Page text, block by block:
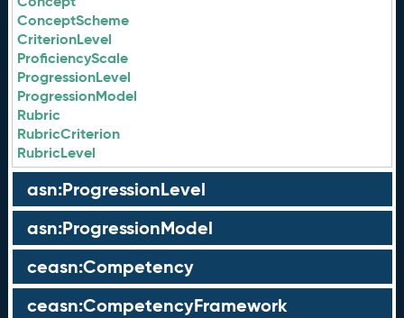
ConceptScheme
CriterionLevel
ProficiencyScale
ProgressionLevel
ProgressionModel
Rubric
RubricCriterion
RubricLevel
asn:ProgressionLevel
asn:ProgressionModel
ceasn:Competency
ceasn:CompetencyFramework